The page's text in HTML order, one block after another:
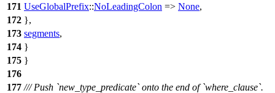
171 UseGlobalPrefix::NoLeadingColon => None,
172 },
173 segments,
174 }
175 }
176
177 /// Push `new_type_predicate` onto the end of `where_clause`.